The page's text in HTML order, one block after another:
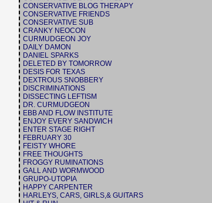
CONSERVATIVE BLOG THERAPY
CONSERVATIVE FRIENDS
CONSERVATIVE SUB
CRANKY NEOCON
CURMUDGEON JOY
DAILY DAMON
DANIEL SPARKS
DELETED BY TOMORROW
DESIS FOR TEXAS
DEXTROUS SNOBBERY
DISCRIMINATIONS
DISSECTING LEFTISM
DR. CURMUDGEON
EBB AND FLOW INSTITUTE
ENJOY EVERY SANDWICH
ENTER STAGE RIGHT
FEBRUARY 30
FEISTY WHORE
FREE THOUGHTS
FROGGY RUMINATIONS
GALL AND WORMWOOD
GRUPO-UTOPIA
HAPPY CARPENTER
HARLEYS, CARS, GIRLS,& GUITARS